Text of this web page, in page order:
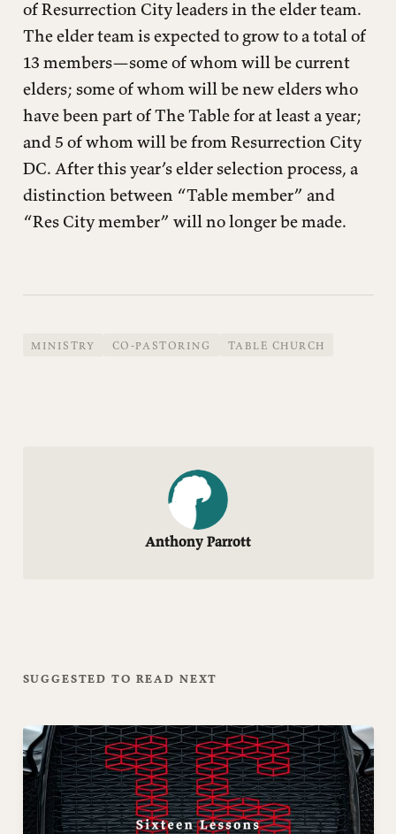
of Resurrection City leaders in the elder team.
The elder team is expected to grow to a total of
13 members—some of whom will be current
elders; some of whom will be new elders who
have been part of The Table for at least a year;
and 5 of whom will be from Resurrection City
DC. After this year’s elder selection process, a
distinction between “Table member” and
“Res City member” will no longer be made.
MINISTRY CO-PASTORING TABLE CHURCH
Anthony Parrott
SUGGESTED TO READ NEXT